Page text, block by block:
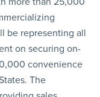
be representing all
on securing on-
convenience
The